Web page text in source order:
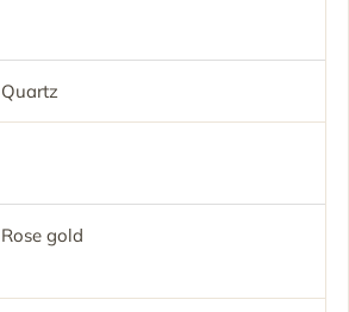
Quartz
Rose gold